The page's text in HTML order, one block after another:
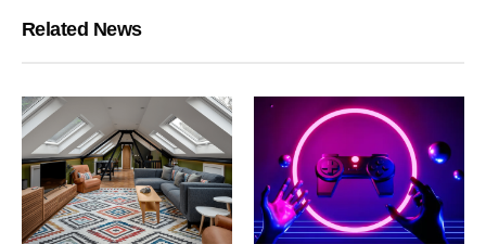
Related News